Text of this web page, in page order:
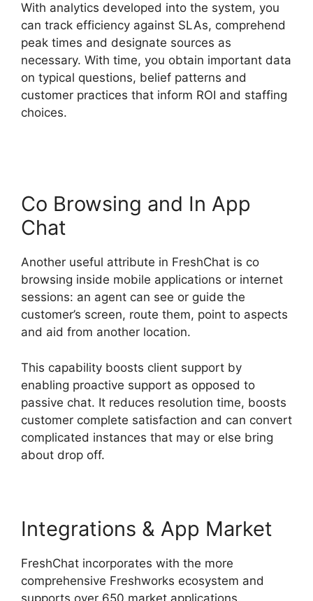
With analytics developed into the system, you
can track efficiency against SLAs, comprehend
peak times and designate sources as
necessary. With time, you obtain important data
on typical questions, belief patterns and
customer practices that inform ROI and staffing
choices.
Co Browsing and In App
Chat
Another useful attribute in FreshChat is co
browsing inside mobile applications or internet
sessions: an agent can see or guide the
customer’s screen, route them, point to aspects
and aid from another location.
This capability boosts client support by
enabling proactive support as opposed to
passive chat. It reduces resolution time, boosts
customer complete satisfaction and can convert
complicated instances that may or else bring
about drop off.
Integrations & App Market
FreshChat incorporates with the more
comprehensive Freshworks ecosystem and
supports over 650 market applications,